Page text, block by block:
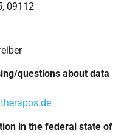
09112
questions about data
in the federal state of